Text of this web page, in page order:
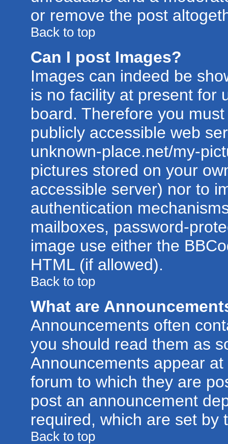
or remove the post
Back to top
Can I post Images?
Images can indeed be
is no facility at present for
board. Therefore you
publicly accessible web
unknown-place.net/my-
pictures stored on your
accessible server) nor to
authentication
mailboxes, password-
image use either the
HTML (if allowed).
Back to top
What are
Announcements often
you should read them as
Announcements appear
forum to which they are
post an announcement
required, which are set by
Back to top